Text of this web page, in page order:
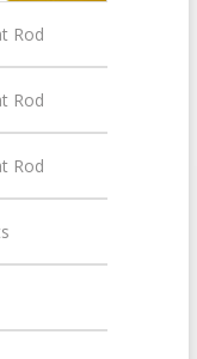
Rod
Rod
Rod